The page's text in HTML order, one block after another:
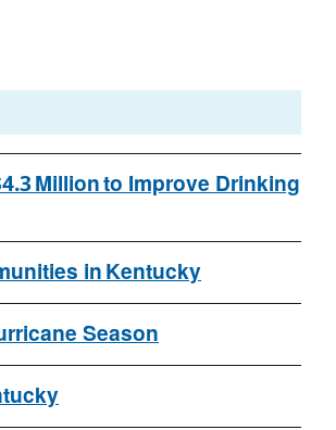
Million to Improve Drinking
in Kentucky
Season